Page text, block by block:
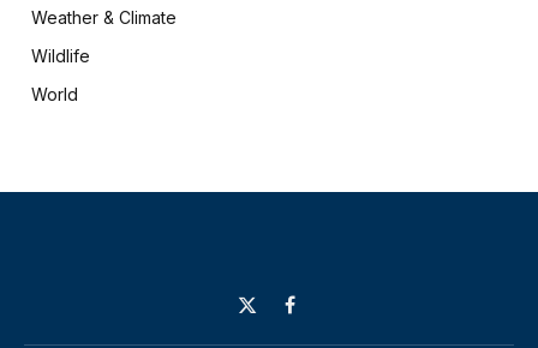
Weather & Climate
Wildlife
World
X
(Twitter)
Facebook